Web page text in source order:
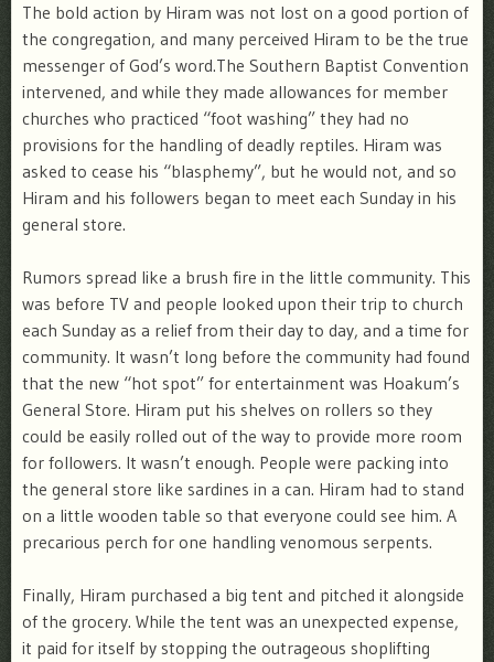
The bold action by Hiram was not lost on a good portion of
the congregation, and many perceived Hiram to be the true
messenger of God’s word.The Southern Baptist Convention
intervened, and while they made allowances for member
churches who practiced “foot washing” they had no
provisions for the handling of deadly reptiles. Hiram was
asked to cease his “blasphemy”, but he would not, and so
Hiram and his followers began to meet each Sunday in his
general store.
Rumors spread like a brush fire in the little community. This
was before TV and people looked upon their trip to church
each Sunday as a relief from their day to day, and a time for
community. It wasn’t long before the community had found
that the new “hot spot” for entertainment was Hoakum’s
General Store. Hiram put his shelves on rollers so they
could be easily rolled out of the way to provide more room
for followers. It wasn’t enough. People were packing into
the general store like sardines in a can. Hiram had to stand
on a little wooden table so that everyone could see him. A
precarious perch for one handling venomous serpents.
Finally, Hiram purchased a big tent and pitched it alongside
of the grocery. While the tent was an unexpected expense,
it paid for itself by stopping the outrageous shoplifting